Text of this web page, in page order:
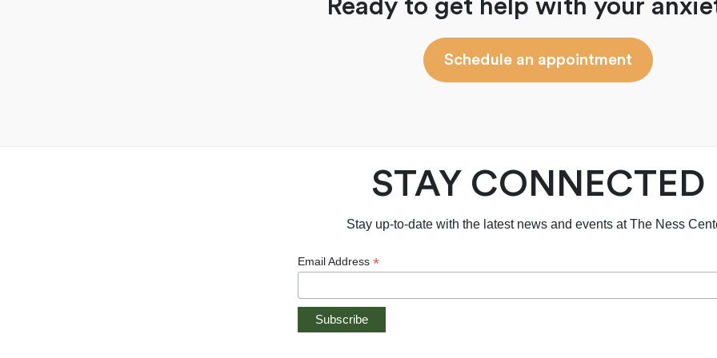
Ready to get help with your
Schedule an appointment
STAY CONNECTED
Stay up-to-date with the latest news and events at The Ness
Email Address *